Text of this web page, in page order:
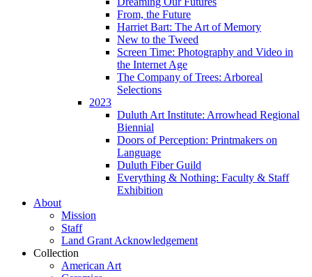
From, the Future
Harriet Bart: The Art of Memory
New to the Tweed
Screen Time: Photography and Video in
the Internet Age
The Company of Trees: Arboreal
Selections
2023
Duluth Art Institute: Arrowhead Regional
Biennial
Doors of Perception: Printmakers on
Language
Duluth Fiber Guild
Everything & Nothing: Faculty & Staff
Exhibition
About
Mission
Staff
Land Grant Acknowledgement
Collection
American Art